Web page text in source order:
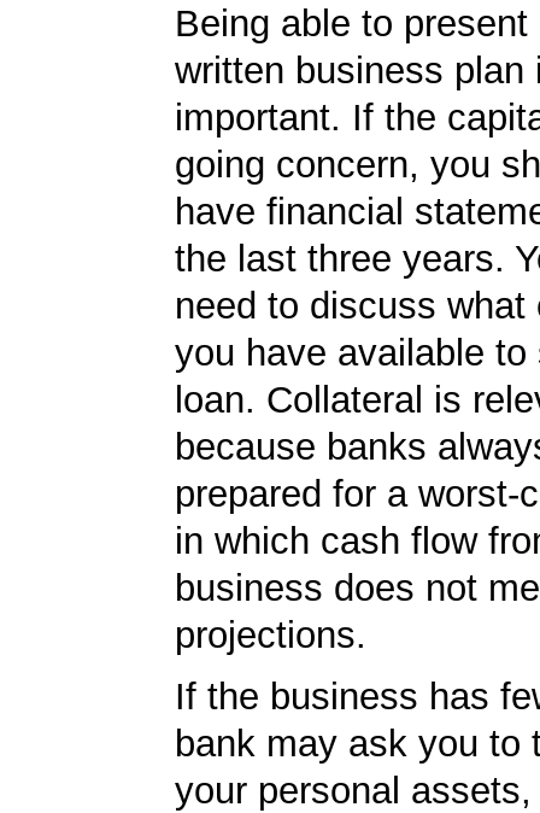
Being able to present
written business plan
important. If the
going concern, you
have financial
the last three years.
need to discuss what
you have available to
loan. Collateral is
because banks
prepared for a worst-
in which cash flow
business does not
projections.
If the business has
bank may ask you to
your personal